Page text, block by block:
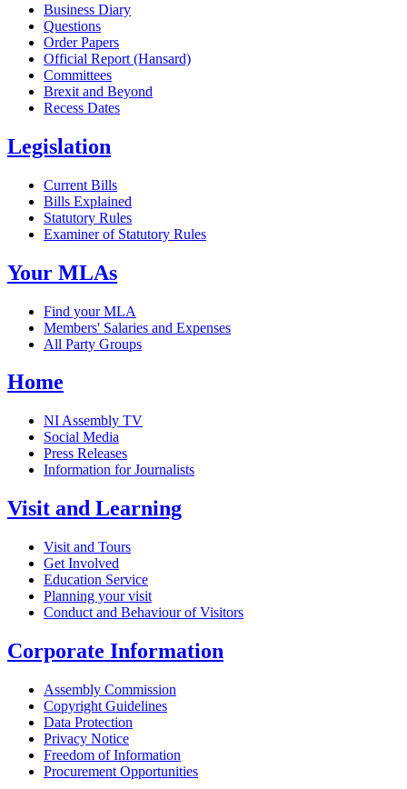
Business Diary
Questions
Order Papers
Official Report (Hansard)
Committees
Brexit and Beyond
Recess Dates
Legislation
Current Bills
Bills Explained
Statutory Rules
Examiner of Statutory Rules
Your MLAs
Find your MLA
Members' Salaries and Expenses
All Party Groups
Home
NI Assembly TV
Social Media
Press Releases
Information for Journalists
Visit and Learning
Visit and Tours
Get Involved
Education Service
Planning your visit
Conduct and Behaviour of Visitors
Corporate Information
Assembly Commission
Copyright Guidelines
Data Protection
Privacy Notice
Freedom of Information
Procurement Opportunities